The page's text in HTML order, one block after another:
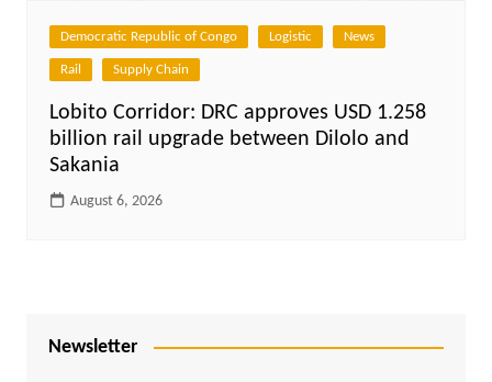
Democratic Republic of Congo Logistic News
Rail Supply Chain
Lobito Corridor: DRC approves USD 1.258
billion rail upgrade between Dilolo and
Sakania
August 6, 2026
Newsletter